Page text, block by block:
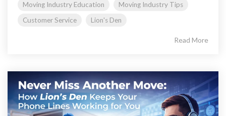
Moving Industry Education
Moving Industry Tips
Customer Service
Lion's Den
Read More